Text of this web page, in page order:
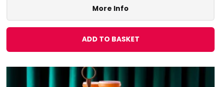
More Info
ADD TO BASKET